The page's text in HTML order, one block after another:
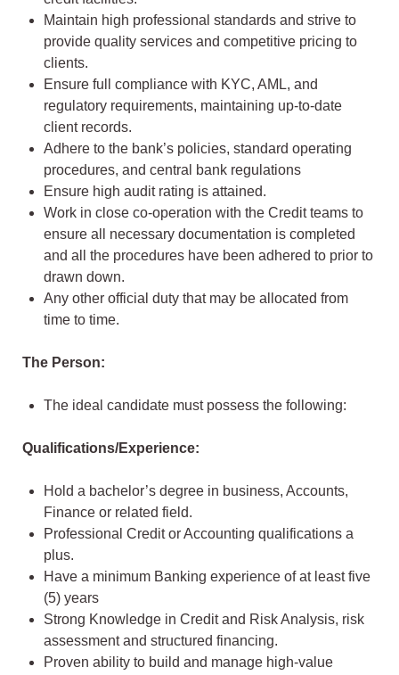
Maintain high professional standards and strive to
provide quality services and competitive pricing to
clients.
Ensure full compliance with KYC, AML, and
regulatory requirements, maintaining up-to-date
client records.
Adhere to the bank’s policies, standard operating
procedures, and central bank regulations
Ensure high audit rating is attained.
Work in close co-operation with the Credit teams to
ensure all necessary documentation is completed
and all the procedures have been adhered to prior to
drawn down.
Any other official duty that may be allocated from
time to time.
The Person:
The ideal candidate must possess the following:
Qualifications/Experience:
Hold a bachelor’s degree in business, Accounts,
Finance or related field.
Professional Credit or Accounting qualifications a
plus.
Have a minimum Banking experience of at least five
(5) years
Strong Knowledge in Credit and Risk Analysis, risk
assessment and structured financing.
Proven ability to build and manage high-value